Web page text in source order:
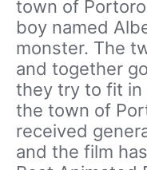
town of
boy named
monster. The
and together
they try to fit in
the town of
received
and the film